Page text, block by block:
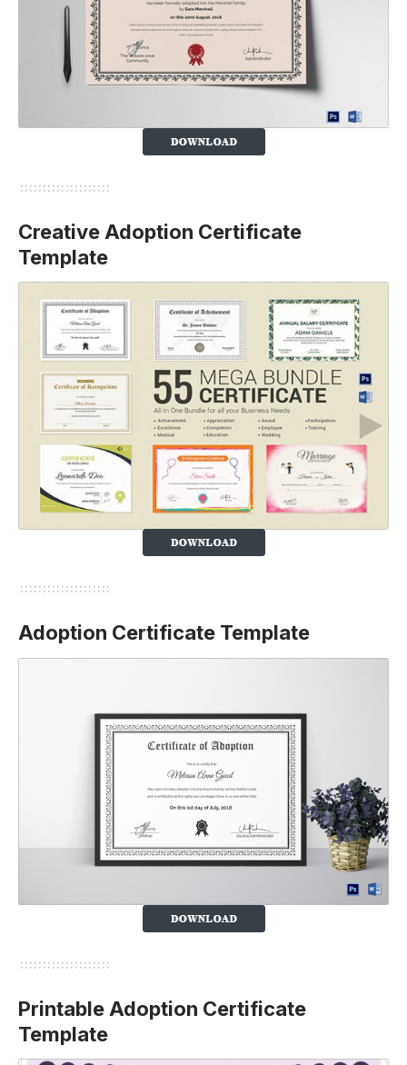
Creative Adoption Certificate
Template
Adoption Certificate Template
Printable Adoption Certificate
Template